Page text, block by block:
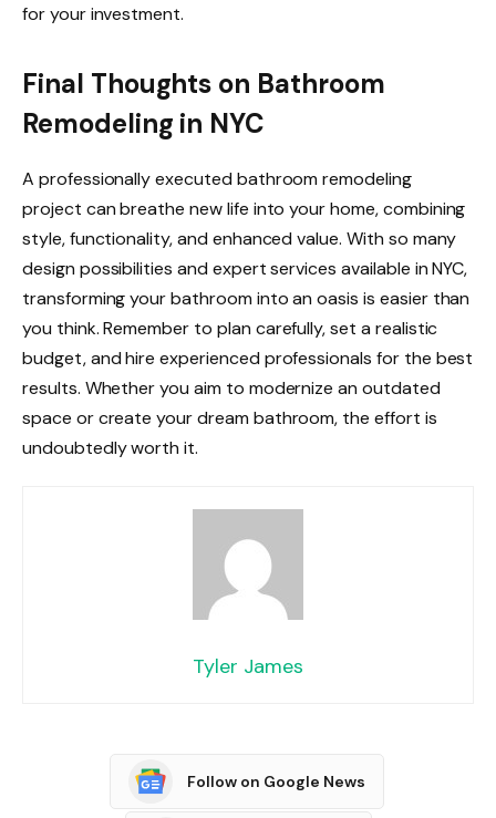
for your investment.
Final Thoughts on Bathroom
Remodeling in NYC
A professionally executed bathroom remodeling
project can breathe new life into your home, combining
style, functionality, and enhanced value. With so many
design possibilities and expert services available in NYC,
transforming your bathroom into an oasis is easier than
you think. Remember to plan carefully, set a realistic
budget, and hire experienced professionals for the best
results. Whether you aim to modernize an outdated
space or create your dream bathroom, the effort is
undoubtedly worth it.
Tyler James
Follow on Google News